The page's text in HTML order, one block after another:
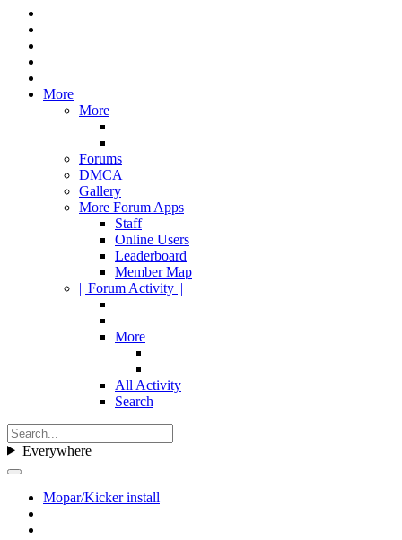
More
More
Forums
DMCA
Gallery
More Forum Apps
Staff
Online Users
Leaderboard
Member Map
|| Forum Activity ||
More
All Activity
Search
Everywhere
Mopar/Kicker install